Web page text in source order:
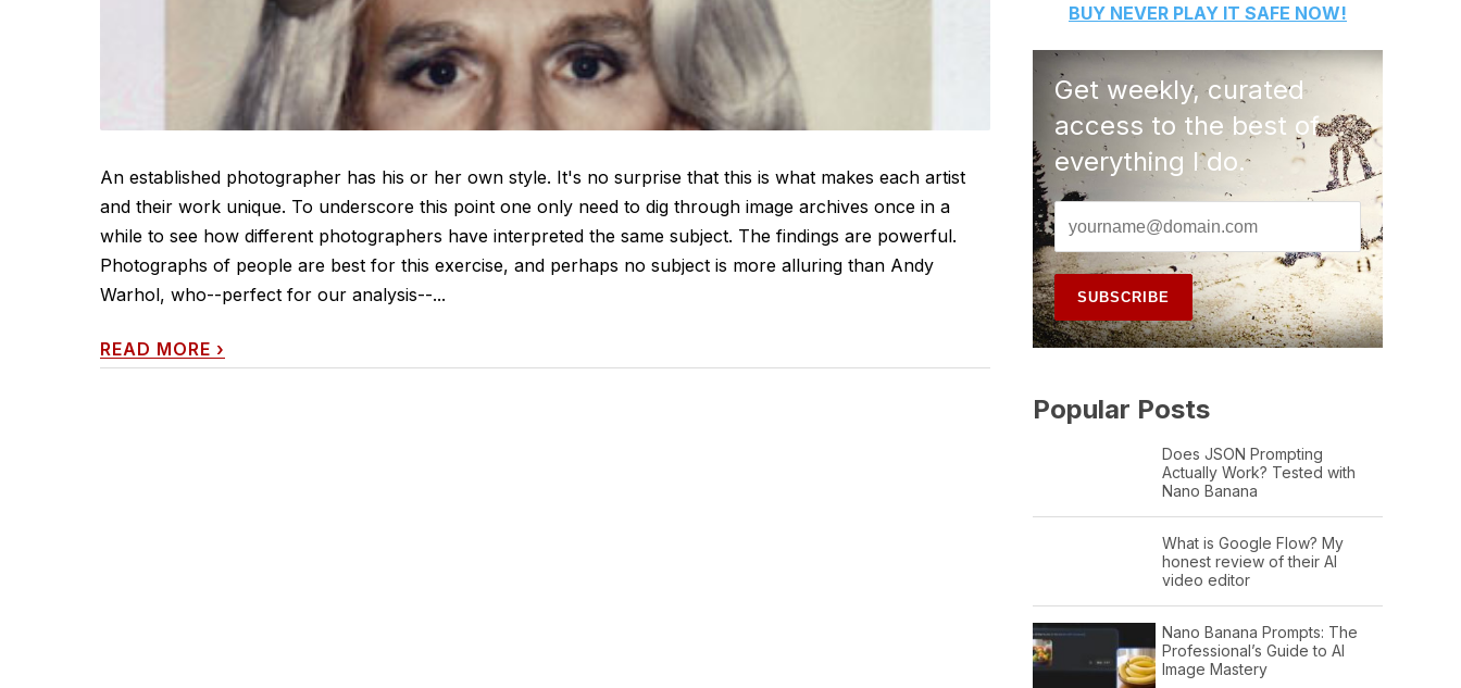
An established photographer has his or her own style. It's no surprise that this is what makes each artist
and their work unique. To underscore this point one only need to dig through image archives once in a
while to see how different photographers have interpreted the same subject. The findings are powerful.
Photographs of people are best for this exercise, and perhaps no subject is more alluring than Andy
Warhol, who--perfect for our analysis--...
READ MORE ›
BUY NEVER PLAY IT SAFE NOW!
Get weekly, curated
access to the best of
everything I do.
Popular Posts
Does JSON Prompting
Actually Work? Tested with
Nano Banana
What is Google Flow? My
honest review of their AI
video editor
Nano Banana Prompts: The
Professional’s Guide to AI
Image Mastery